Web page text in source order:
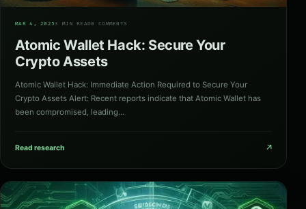
MAR 4, 2025 3 MIN READ0 COMMENTS
Atomic Wallet Hack: Secure Your
Crypto Assets
Atomic Wallet Hack: Immediate Action Required to Secure Your
Crypto Assets Alert: Recent reports indicate that Atomic Wallet has
been compromised, leading…
Read research ↗